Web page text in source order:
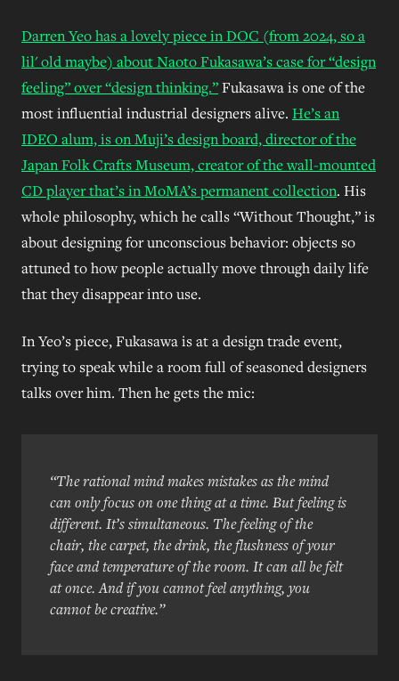
Darren Yeo has a lovely piece in DOC (from 2024, so a
lil' old maybe) about Naoto Fukasawa’s case for “design
feeling” over “design thinking.”Fukasawa is one of the
most influential industrial designers alive. He’s an
IDEO alum, is on Muji’s design board, director of the
Japan Folk Crafts Museum, creator of the wall-mounted
CD player that’s in MoMA’s permanent collection. His
whole philosophy, which he calls “Without Thought,” is
about designing for unconscious behavior: objects so
attuned to how people actually move through daily life
that they disappear into use.
In Yeo’s piece, Fukasawa is at a design trade event,
trying to speak while a room full of seasoned designers
talks over him. Then he gets the mic:
“The rational mind makes mistakes as the mind
can only focus on one thing at a time. But feeling is
different. It’s simultaneous. The feeling of the
chair, the carpet, the drink, the flushness of your
face and temperature of the room. It can all be felt
at once. And if you cannot feel anything, you
cannot be creative.”